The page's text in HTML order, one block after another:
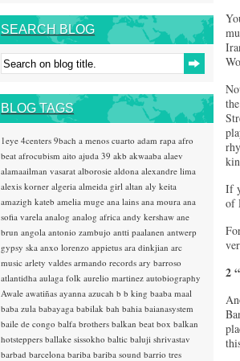
If
of
2
SEARCH BLOG
BLOG TAGS
1eye 4centers 9bach a menos cuarto adam rapa afro
beat afrocubism aito ajuda 39 akb akwaaba alaev
alamaailman vasarat alborosie aldona alexandre lima
alexis korner algeria almeida girl altan aly keita
amazigh kateb amelia muge ana lains ana moura ana
sofia varela analog analog africa andy kershaw ane
brun angola antonio zambujo antti paalanen antwerp
gypsy ska anxo lorenzo appietus ara dinkjian arc
music arlety valdes armando records ary barroso
atlantidha aulaga folk aurelio martinez autobiography
Awale awatiñas ayanna azucah b b king baaba maal
baba zula babayaga babilak bah bahia baianasystem
baile de congo balfa brothers balkan beat box balkan
hotsteppers ballake sissokho baltic baluji shrivastav
barbad barcelona bariba bariba sound barrio tres